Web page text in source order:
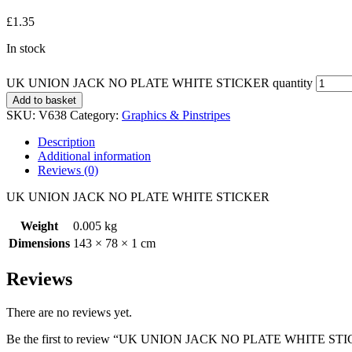
£1.35
In stock
UK UNION JACK NO PLATE WHITE STICKER quantity
Add to basket
SKU: V638 Category: Graphics & Pinstripes
Description
Additional information
Reviews (0)
UK UNION JACK NO PLATE WHITE STICKER
Weight
0.005 kg
Dimensions 143 × 78 × 1 cm
Reviews
There are no reviews yet.
Be the first to review “UK UNION JACK NO PLATE WHITE